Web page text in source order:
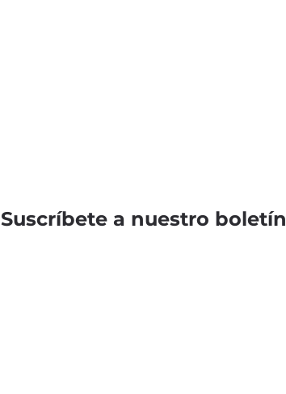
Suscríbete a nuestro boletín